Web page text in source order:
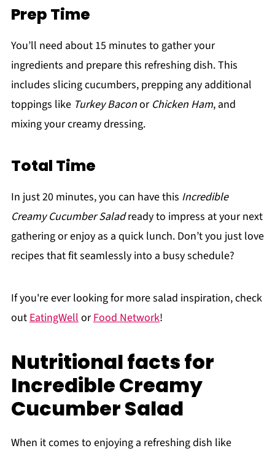
Prep Time
You’ll need about 15 minutes to gather your
ingredients and prepare this refreshing dish. This
includes slicing cucumbers, prepping any additional
toppings like Turkey Baconor Chicken Ham, and
mixing your creamy dressing.
Total Time
In just 20 minutes, you can have this Incredible
Creamy Cucumber Saladready to impress at your next
gathering or enjoy as a quick lunch. Don’t you just love
recipes that fit seamlessly into a busy schedule?
If you're ever looking for more salad inspiration, check
out EatingWell orFood Network!
Nutritional facts for
Incredible Creamy
Cucumber Salad
When it comes to enjoying a refreshing dish like